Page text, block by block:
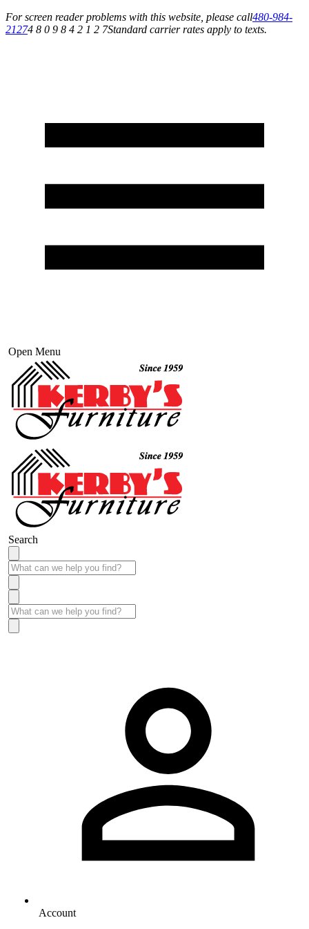
For screen reader problems with this website, please call480-984-
21274 8 0 9 8 4 2 1 2 7Standard carrier rates apply to texts.
Open Menu
Search
Account